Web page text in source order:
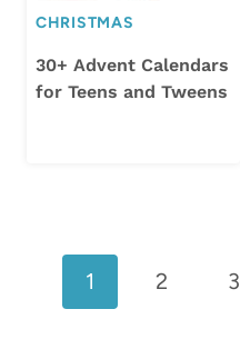
CHRISTMAS
30+ Advent Calendars
for Teens and Tweens
navigation
1 2 3